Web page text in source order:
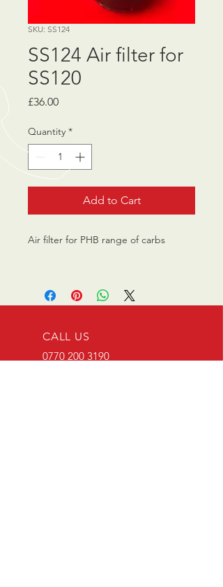
SKU: SS124
SS124 Air filter for
SS120
£36.00Price
Quantity *
Add to Cart
Air filter for PHB range of carbs
CALL US
0770 200 3190